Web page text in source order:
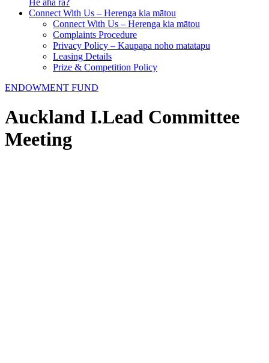
He aha ra?
Connect With Us – Herenga kia mātou
Connect With Us – Herenga kia mātou
Complaints Procedure
Privacy Policy – Kaupapa noho matatapu
Leasing Details
Prize & Competition Policy
ENDOWMENT FUND
Auckland I.Lead Committee
Meeting